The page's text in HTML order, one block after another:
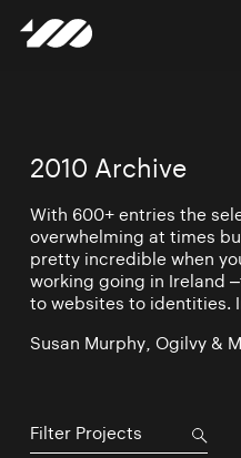
2010 Archive
With 600+ entries the
overwhelming at times
pretty incredible when
working going in Ireland
to websites to identities.
Susan Murphy, Ogilvy &